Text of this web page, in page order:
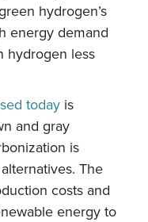
hydrogen’s
energy demand
hydrogen less
today is
and gray
is
The
costs and
energy to